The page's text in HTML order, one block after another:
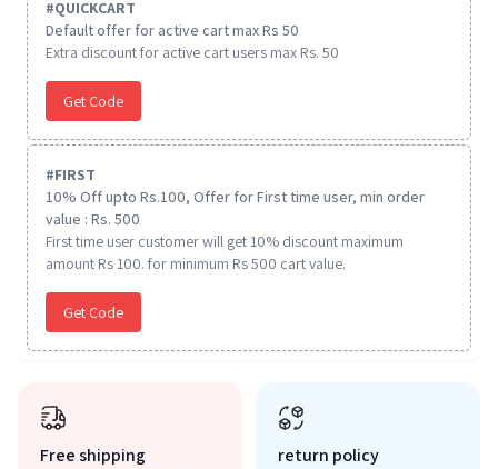
#QUICKCART
Default offer for active cart max Rs 50
Extra discount for active cart users max Rs. 50
Get Code
#FIRST
10% Off upto Rs.100, Offer for First time user, min order
value : Rs. 500
First time user customer will get 10% discount maximum
amount Rs 100. for minimum Rs 500 cart value.
Get Code
Free shipping return policy